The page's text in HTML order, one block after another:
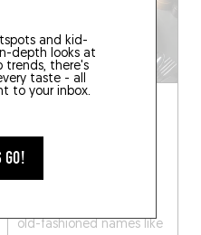
and kid-
depth looks at
trends, there's
taste - all
to your inbox.
GO!
NEO-BISTRO
Janine
FEB 9, 2023
After a stint at Eels,
old-fashioned names like